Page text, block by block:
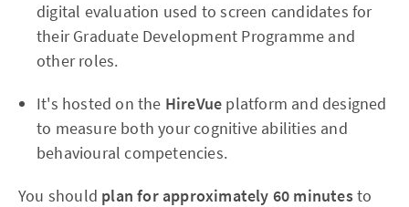
digital evaluation used to screen candidates for
their Graduate Development Programme and
other roles.
It's hosted on the HireVue platform and designed
to measure both your cognitive abilities and
behavioural competencies.
You should plan for approximately 60 minutesto